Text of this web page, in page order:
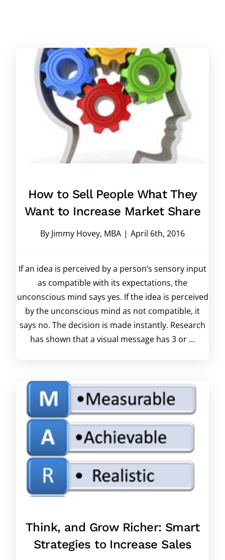
How to Sell People What They
Want to Increase Market Share
By Jimmy Hovey, MBA | April 6th, 2016
If an idea is perceived by a person’s sensory input
as compatible with its expectations, the
unconscious mind says yes. If the idea is perceived
by the unconscious mind as not compatible, it
says no. The decision is made instantly. Research
has shown that a visual message has 3 or ...
Think, and Grow Richer: Smart
Strategies to Increase Sales